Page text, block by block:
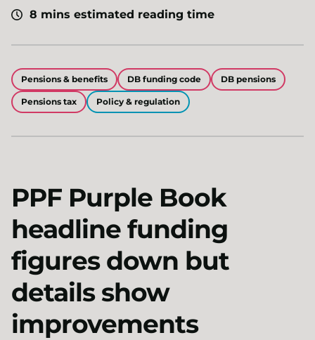
8 mins estimated reading time
Pensions & benefits DB funding code DB pensions
Pensions tax Policy & regulation
PPF Purple Book
headline funding
figures down but
details show
improvements